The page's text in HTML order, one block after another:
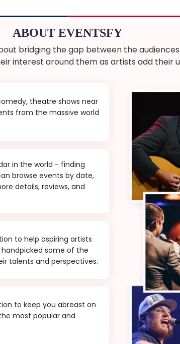
ABOUT EVENTSFY
bridging the gap between the
interest around them as artists add their
theatre shows near
from the massive world
in the world - finding
browse events by date,
details, reviews, and
to help aspiring artists
some of the
talents and perspectives.
to keep you abreast on
most popular and